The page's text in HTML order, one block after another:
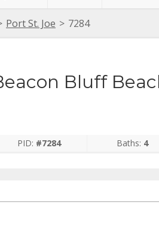
Port St. Joe > 7284
Bluff
PID: #7284 Baths: 4